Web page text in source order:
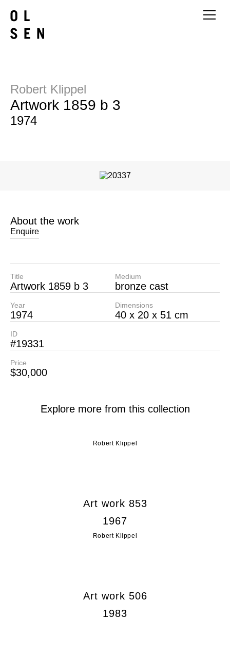
Robert Klippel
Artwork 1859 b 3
1974
About the work
Enquire
Title
Artwork 1859 b 3
Year
1974
Medium
bronze cast
Dimensions
40 x 20 x 51 cm
ID
#19331
Price
$30,000
Explore more from this collection
Robert Klippel
Art work 853
1967
Robert Klippel
Art work 506
1983